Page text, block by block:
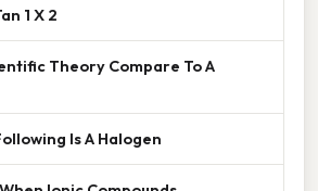
1 X 2
Theory Compare To A
Is A Halogen